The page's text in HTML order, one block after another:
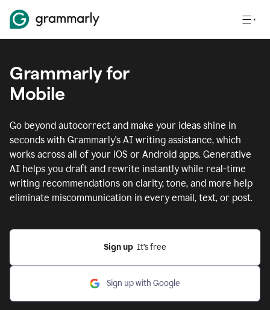
Grammarly for
Mobile
Go beyond autocorrect and make your ideas shine in
seconds with Grammarly's AI writing assistance, which
works across all of your iOS or Android apps. Generative
AI helps you draft and rewrite instantly while real-time
writing recommendations on clarity, tone, and more help
eliminate miscommunication in every email, text, or post.
Sign up
  It’s free
Sign up with Google